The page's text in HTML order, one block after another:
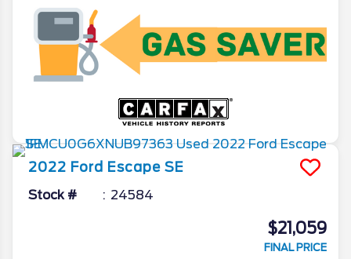
2022 Ford Escape SE
Stock # 24584
$21,059
FINAL PRICE